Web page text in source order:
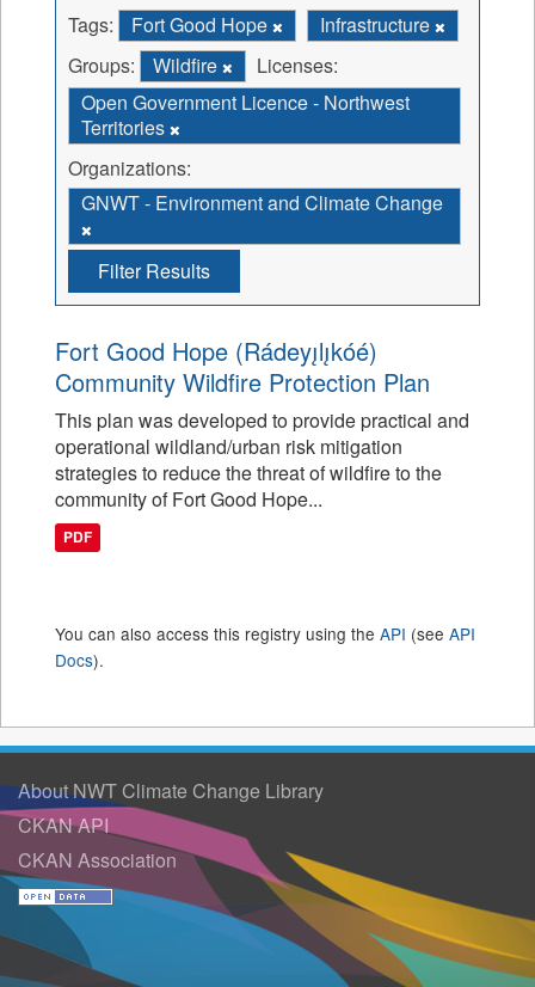
Tags: Fort Good Hope
Infrastructure
Groups:
Wildfire
Licenses:
Open Government Licence - Northwest
Territories
Organizations:
GNWT - Environment and Climate Change
Filter Results
Fort Good Hope (Rádeyı̨lı̨kóé)
Community Wildfire Protection Plan
This plan was developed to provide practical and
operational wildland/urban risk mitigation
strategies to reduce the threat of wildfire to the
community of Fort Good Hope...
PDF
You can also access this registry using the API (see API
Docs).
About NWT Climate Change Library
CKAN API
CKAN Association